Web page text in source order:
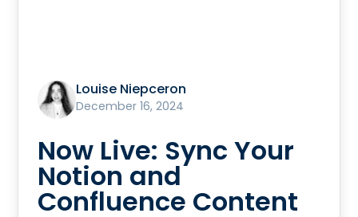
Louise Niepceron
December 16, 2024
Now Live: Sync Your
Notion and
Confluence Content